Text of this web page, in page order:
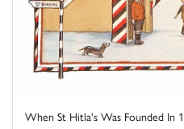
When St Hitla's Was Founded In